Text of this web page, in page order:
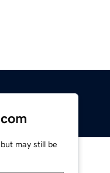
may still be